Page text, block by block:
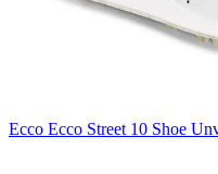
Ecco Ecco Street 10 Shoe